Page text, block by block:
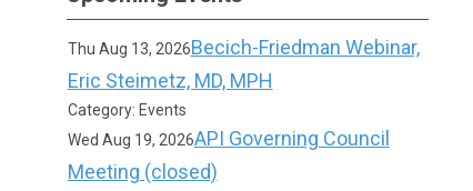
Thu Aug 13, 2026Becich-Friedman Webinar,
Eric Steimetz, MD, MPH
Category: Events
Wed Aug 19, 2026API Governing Council
Meeting (closed)